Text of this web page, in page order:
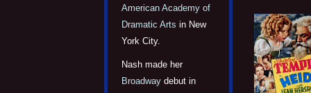
American Academy of
Dramatic Arts in New
York City.
Nash made her
Broadway debut in